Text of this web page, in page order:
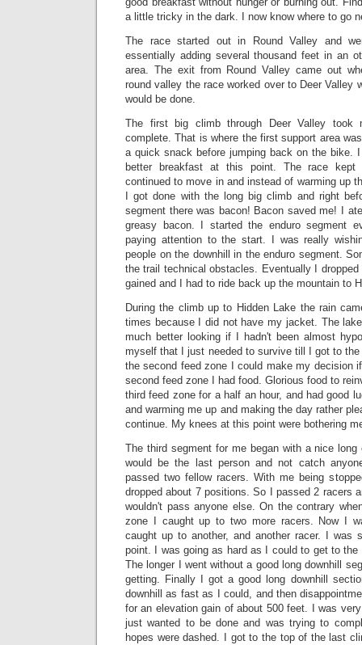
a little tricky in the dark. I now know where to go
The race started out in Round Valley and
essentially adding several thousand feet in an
area. The exit from Round Valley came out
round valley the race worked over to Deer Valley
would be done.
The first big climb through Deer Valley
complete. That is where the first support area
a quick snack before jumping back on the bike.
better breakfast at this point. The race kept
continued to move in and instead of warming up
I got done with the long big climb and right
segment there was bacon! Bacon saved me! I
greasy bacon. I started the enduro segment
paying attention to the start. I was really
people on the downhill in the enduro segment.
the trail technical obstacles. Eventually I
gained and I had to ride back up the mountain to
During the climb up to Hidden Lake the rain
times because I did not have my jacket. The
much better looking if I hadn't been almost
myself that I just needed to survive till I got to
the second feed zone I could make my decision
second feed zone I had food. Glorious food to
third feed zone for a half an hour, and had good
and warming me up and making the day rather
continue. My knees at this point were bothering
The third segment for me began with a nice
would be the last person and not catch
passed two fellow racers. With me being
dropped about 7 positions. So I passed 2 racers
wouldn't pass anyone else. On the contrary
zone I caught up to two more racers. Now I
caught up to another, and another racer. I was
point. I was going as hard as I could to get to the
The longer I went without a good long downhill
getting. Finally I got a good long downhill
downhill as fast as I could, and then
for an elevation gain of about 500 feet. I was
just wanted to be done and was trying to
hopes were dashed. I got to the top of the last